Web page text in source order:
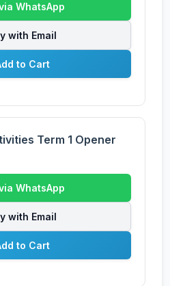
WhatsApp
with Email
to Cart
Term 1 Opener
WhatsApp
with Email
to Cart